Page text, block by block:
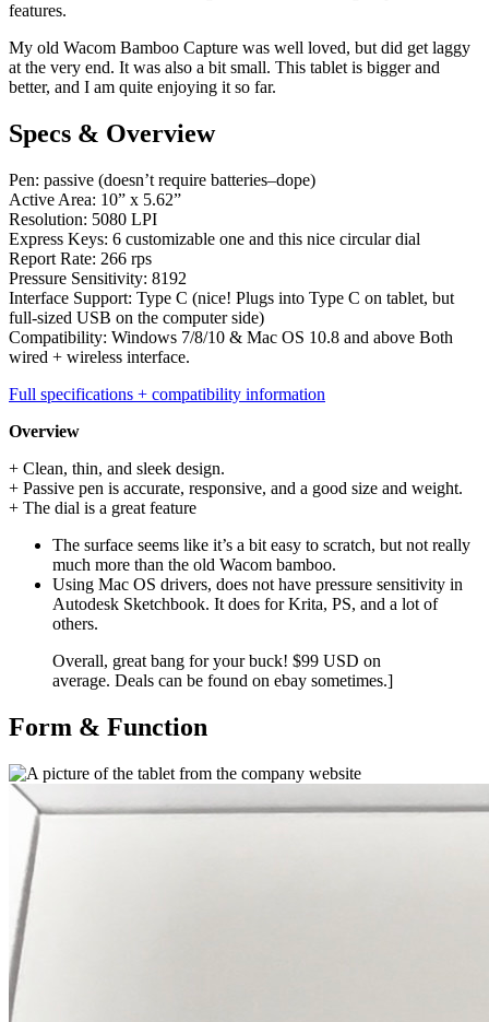
features.
My old Wacom Bamboo Capture was well loved, but did get laggy
at the very end. It was also a bit small. This tablet is bigger and
better, and I am quite enjoying it so far.
Specs & Overview
Pen: passive (doesn’t require batteries–dope)
Active Area: 10” x 5.62”
Resolution: 5080 LPI
Express Keys: 6 customizable one and this nice circular dial
Report Rate: 266 rps
Pressure Sensitivity: 8192
Interface Support: Type C (nice! Plugs into Type C on tablet, but
full-sized USB on the computer side)
Compatibility: Windows 7/8/10 & Mac OS 10.8 and above Both
wired + wireless interface.
Full specifications + compatibility information
Overview
+ Clean, thin, and sleek design.
+ Passive pen is accurate, responsive, and a good size and weight.
+ The dial is a great feature
The surface seems like it’s a bit easy to scratch, but not really
much more than the old Wacom bamboo.
Using Mac OS drivers, does not have pressure sensitivity in
Autodesk Sketchbook. It does for Krita, PS, and a lot of
others.
Overall, great bang for your buck! $99 USD on
average. Deals can be found on ebay sometimes.]
Form & Function